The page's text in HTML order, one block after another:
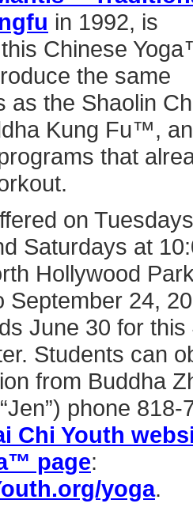
in 1992, is
Chinese
the same
as the Shaolin
Kung Fu™,
that
on
Saturdays at
Hollywood
September 24,
June 30 for this
Students can
from Buddha
phone 818-
Chi Youth
page:
yoga.